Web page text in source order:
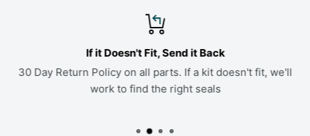
If it Doesn't Fit, Send it Back
30 Day Return Policy on all parts. If a kit doesn't fit, we'll
work to find the right seals